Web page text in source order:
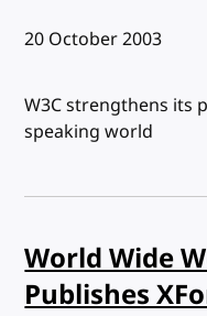
Published:
20 October 2003
W3C strengthens its
speaking world
World Wide
Publishes